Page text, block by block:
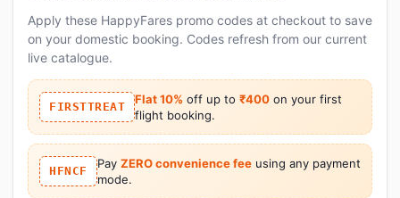
Apply these HappyFares promo codes at checkout to save
on your domestic booking. Codes refresh from our current
live catalogue.
FIRSTTREAT
Flat 10% off up to ₹400 on your first
flight booking.
HFNCF
Pay ZERO convenience feeusing any payment
mode.